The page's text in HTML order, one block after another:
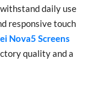
daily use
responsive touch
Nova5 Screens
quality and a